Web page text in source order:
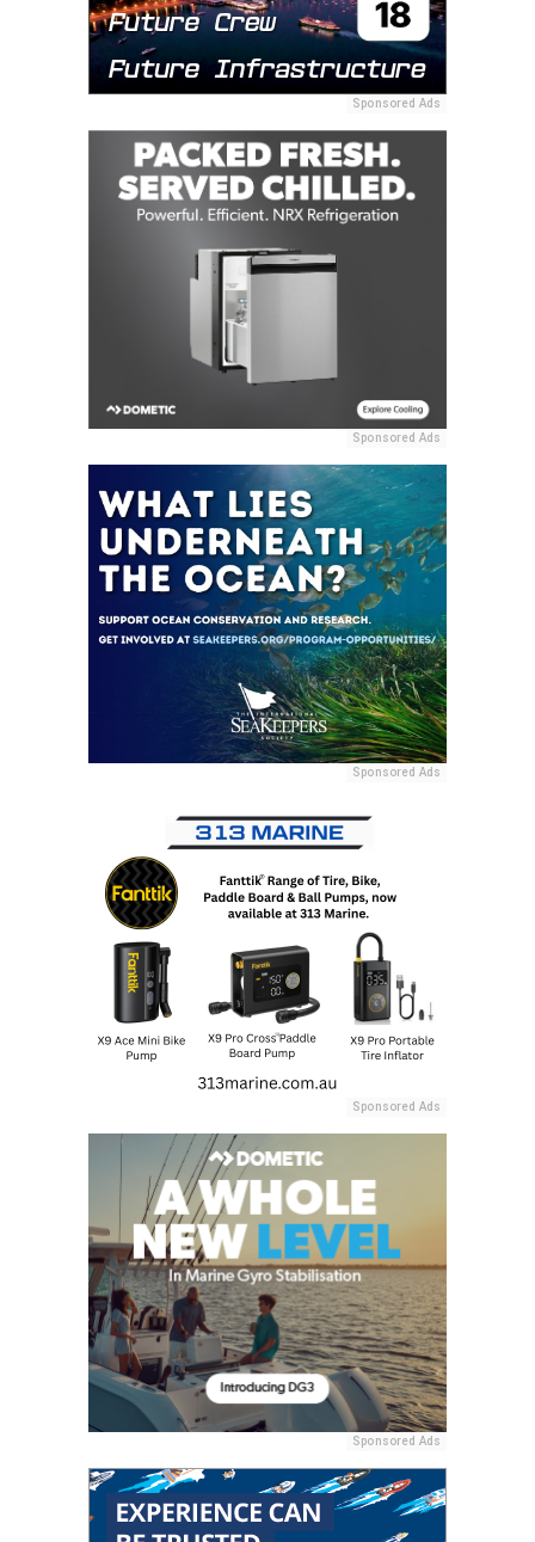
Sponsored Ads
Sponsored Ads
Sponsored Ads
Sponsored Ads
Sponsored Ads